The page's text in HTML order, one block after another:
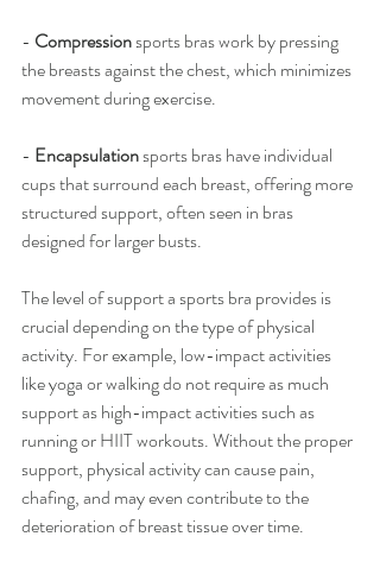
- Compression sports bras work by pressing
the breasts against the chest, which minimizes
movement during exercise.
- Encapsulation sports bras have individual
cups that surround each breast, offering more
structured support, often seen in bras
designed for larger busts.
The level of support a sports bra provides is
crucial depending on the type of physical
activity. For example, low-impact activities
like yoga or walking do not require as much
support as high-impact activities such as
running or HIIT workouts. Without the proper
support, physical activity can cause pain,
chafing, and may even contribute to the
deterioration of breast tissue over time.